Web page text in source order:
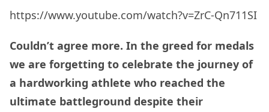
https://www.youtube.com/watch?v=ZrC-Qn711SI
Couldn’t agree more. In the greed for medals
we are forgetting to celebrate the journey of
a hardworking athlete who reached the
ultimate battleground despite their